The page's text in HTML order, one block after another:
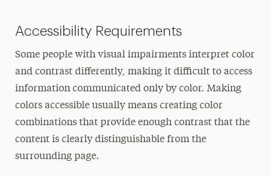
Accessibility Requirements
Some people with visual impairments interpret color
and contrast differently, making it difficult to access
information communicated only by color. Making
colors accessible usually means creating color
combinations that provide enough contrast that the
content is clearly distinguishable from the
surrounding page.